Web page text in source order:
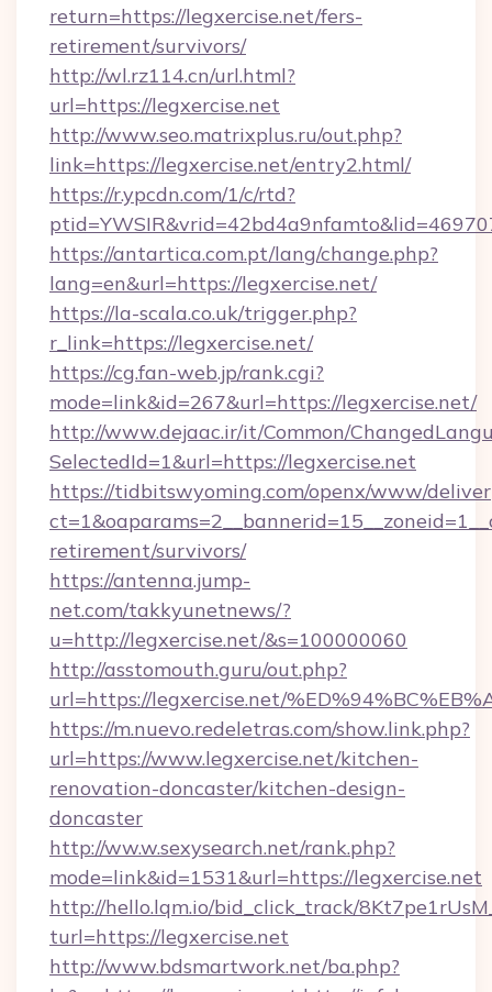
return=https://legxercise.net/fers-
retirement/survivors/
http://wl.rz114.cn/url.html?
url=https://legxercise.net
http://www.seo.matrixplus.ru/out.php?
link=https://legxercise.net/entry2.html/
https://r.ypcdn.com/1/c/rtd?
https://antartica.com.pt/lang/change.php?
lang=en&url=https://legxercise.net/
https://la-scala.co.uk/trigger.php?
r_link=https://legxercise.net/
https://cg.fan-web.jp/rank.cgi?
mode=link&id=267&url=https://legxercise.net/
http://www.dejaac.ir/it/Common/
SelectedId=1&url=https://legxercise.net
https://tidbitswyoming.com/openx/www/
retirement/survivors/
https://antenna.jump-
net.com/takkyunetnews/?
u=http://legxercise.net/&s=100000060
http://asstomouth.guru/out.php?
url=https://legxercise.net/
https://m.nuevo.redeletras.com/show.link.php?
url=https://www.legxercise.net/kitchen-
renovation-doncaster/kitchen-design-
doncaster
http://ww.w.sexysearch.net/rank.php?
mode=link&id=1531&url=https://legxercise.net
http://hello.lqm.io/bid_click_track/
turl=https://legxercise.net
http://www.bdsmartwork.net/ba.php?